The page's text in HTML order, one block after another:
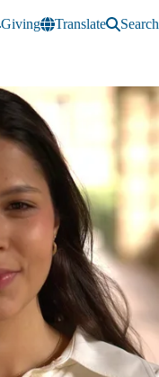
Giving
Translate Search